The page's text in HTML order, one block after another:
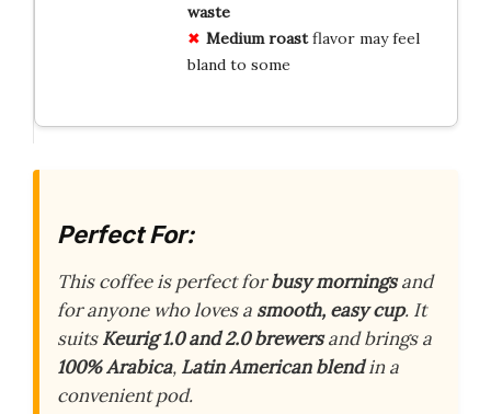
waste
Medium roastflavor may feel
bland to some
Perfect For:
This coffee is perfect forbusy morningsand
for anyone who loves a smooth, easy cup. It
suitsKeurig 1.0 and 2.0 brewersand brings a
100% Arabica, Latin American blendin a
convenient pod.